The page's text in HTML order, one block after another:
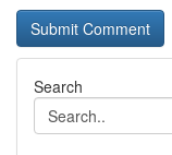
Search